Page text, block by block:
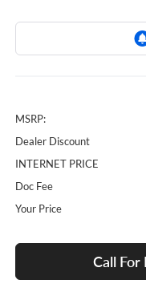
MSRP:
Dealer Discount
INTERNET PRICE
Doc Fee
Your Price
Call